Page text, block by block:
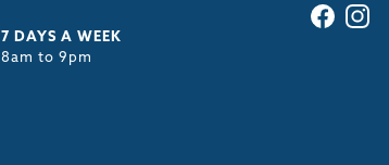
7 DAYS A WEEK
8am to 9pm